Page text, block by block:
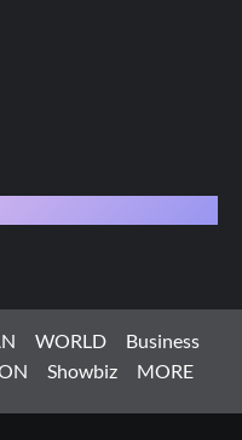
WORLD
Business
Showbiz MORE